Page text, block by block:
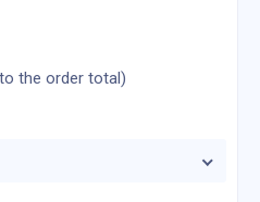
the order total)